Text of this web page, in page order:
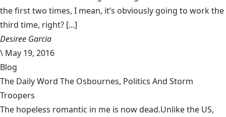
the first two times, I mean, it’s obviously going to work the
third time, right? [...]
Desiree Garcia
\ May 19, 2016
Blog
The Daily Word The Osbournes, Politics And Storm
Troopers
The hopeless romantic in me is now dead.Unlike the US,